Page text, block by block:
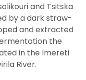
and Tsitska
by a dark straw-
and extracted
the
in the Imereti
River.